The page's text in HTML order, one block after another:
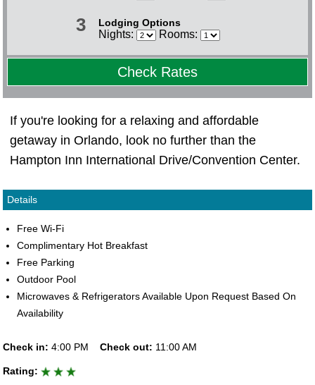
3 Lodging Options
Nights: Rooms:
Check Rates
If you're looking for a relaxing and affordable
getaway in Orlando, look no further than the
Hampton Inn International Drive/Convention Center.
Details
Free Wi-Fi
Complimentary Hot Breakfast
Free Parking
Outdoor Pool
Microwaves & Refrigerators Available Upon Request Based On
Availability
Check in: 4:00 PM Check out: 11:00 AM
Rating: